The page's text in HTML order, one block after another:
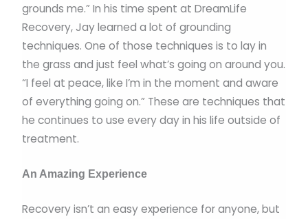
grounds me.” In his time spent at DreamLife
Recovery, Jay learned a lot of grounding
techniques. One of those techniques is to lay in
the grass and just feel what’s going on around you.
“I feel at peace, like I’m in the moment and aware
of everything going on.” These are techniques that
he continues to use every day in his life outside of
treatment.
An Amazing Experience
Recovery isn’t an easy experience for anyone, but